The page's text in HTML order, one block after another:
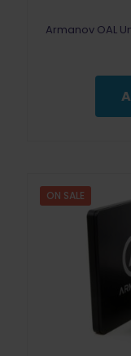
Armanov OAL
ON SALE